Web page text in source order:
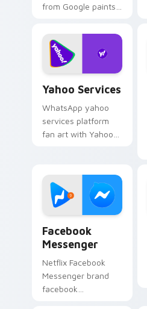
from Google paints
cursor tabs with
social app desktop
style.
Yahoo Services
WhatsApp yahoo
services platform
fan art with Yahoo
browser custom
cursor clicks with
online brand energy.
Facebook
Messenger
Netflix Facebook
Messenger brand
facebook